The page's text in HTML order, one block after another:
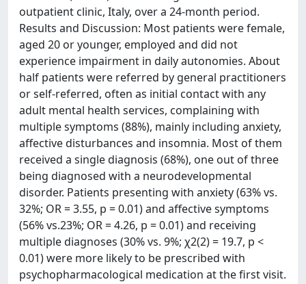
outpatient clinic, Italy, over a 24-month period.
Results and Discussion: Most patients were female,
aged 20 or younger, employed and did not
experience impairment in daily autonomies. About
half patients were referred by general practitioners
or self-referred, often as initial contact with any
adult mental health services, complaining with
multiple symptoms (88%), mainly including anxiety,
affective disturbances and insomnia. Most of them
received a single diagnosis (68%), one out of three
being diagnosed with a neurodevelopmental
disorder. Patients presenting with anxiety (63% vs.
32%; OR = 3.55, p = 0.01) and affective symptoms
(56% vs.23%; OR = 4.26, p = 0.01) and receiving
multiple diagnoses (30% vs. 9%; χ2(2) = 19.7, p <
0.01) were more likely to be prescribed with
psychopharmacological medication at the first visit.